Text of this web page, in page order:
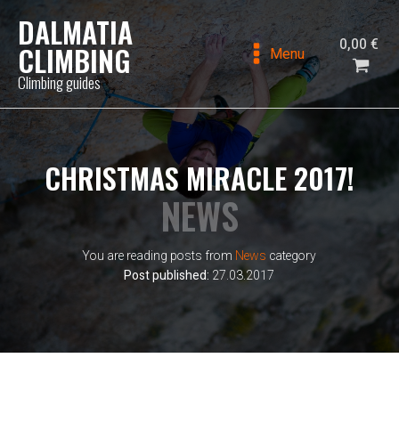
DALMATIA
CLIMBING
Climbing guides
Menu 0,00 €
NEWS
CHRISTMAS MIRACLE 2017!
You are reading posts from News category
Post published: 27.03.2017